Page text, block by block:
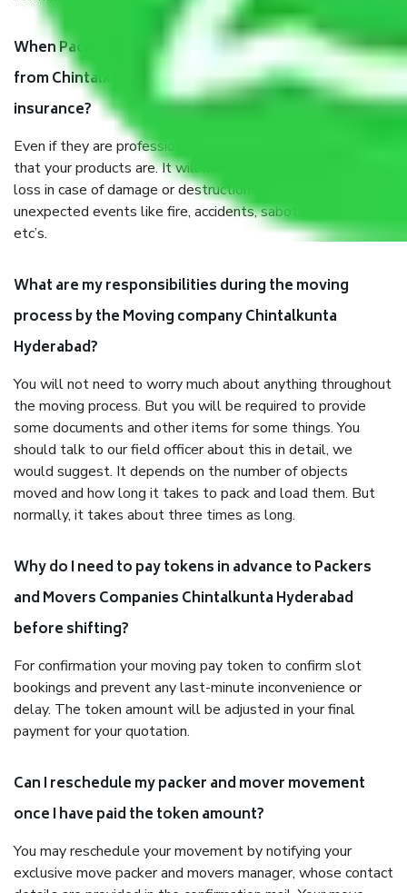
When Packers and Movers safely pack all the things
from Chintalkunta Hyderabad, why do I need
insurance?
Even if they are professionally packed, you must ensure
that your products are. It will keep you safe from monetary
loss in case of damage or destruction while moving due to
unexpected events like fire, accidents, sabotage, riots,
etc’s.
What are my responsibilities during the moving
process by the Moving company Chintalkunta
Hyderabad?
You will not need to worry much about anything throughout
the moving process. But you will be required to provide
some documents and other items for some things. You
should talk to our field officer about this in detail, we
would suggest. It depends on the number of objects
moved and how long it takes to pack and load them. But
normally, it takes about three times as long.
Why do I need to pay tokens in advance to Packers
and Movers Companies Chintalkunta Hyderabad
before shifting?
For confirmation your moving pay token to confirm slot
bookings and prevent any last-minute inconvenience or
delay. The token amount will be adjusted in your final
payment for your quotation.
Can I reschedule my packer and mover movement
once I have paid the token amount?
You may reschedule your movement by notifying your
exclusive move packer and movers manager, whose contact